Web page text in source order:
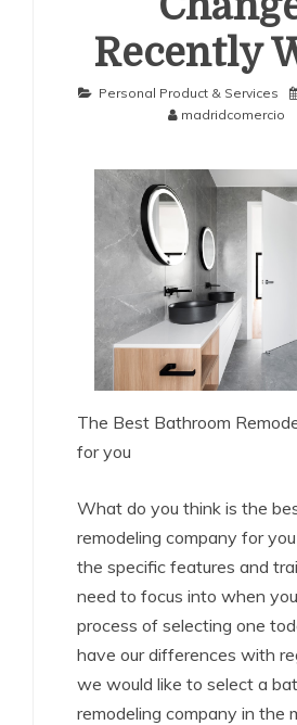
Recently
Personal Product & Services
madridcomercio
The Best Bathroom
for you
What do you think is the
remodeling company for
the specific features and
need to focus into when
process of selecting one
have our differences with
we would like to select a
remodeling company in the